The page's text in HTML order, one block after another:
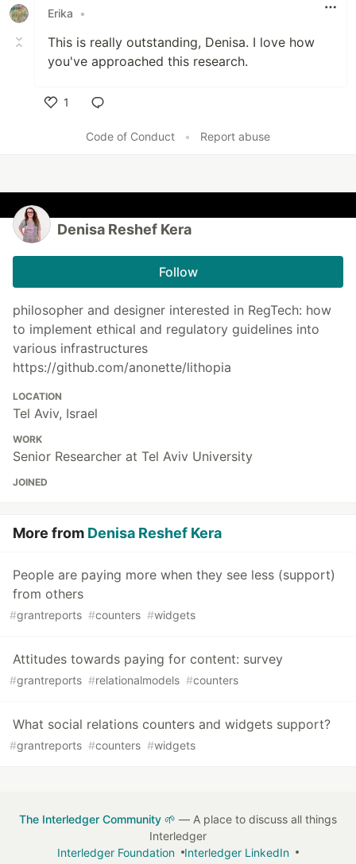
Erika
•
This is really outstanding, Denisa. I love how
you've approached this research.
1
Code of Conduct
• Report abuse
Denisa Reshef Kera
Follow
philosopher and designer interested in RegTech: how
to implement ethical and regulatory guidelines into
various infrastructures
https://github.com/anonette/lithopia
LOCATION
Tel Aviv, Israel
WORK
Senior Researcher at Tel Aviv University
JOINED
More from Denisa Reshef Kera
People are paying more when they see less (support)
from others
#grantreports #counters #widgets
Attitudes towards paying for content: survey
#grantreports #relationalmodels #counters
What social relations counters and widgets support?
#grantreports #counters #widgets
The Interledger Community 🌱 — A place to discuss all things
Interledger
Interledger Foundation
Interledger LinkedIn